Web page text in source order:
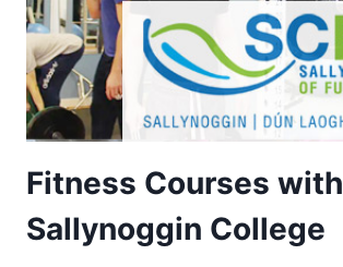
Fitness Courses with
Sallynoggin College